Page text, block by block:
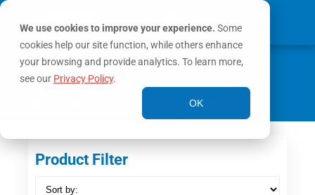
We use cookies to improve your experience. Some
cookies help our site function, while others enhance
your browsing and provide analytics. To learn more,
see our Privacy Policy.
OK
MY ACCOUNT
0
/ Product Color / Orange/Black
Product Filter